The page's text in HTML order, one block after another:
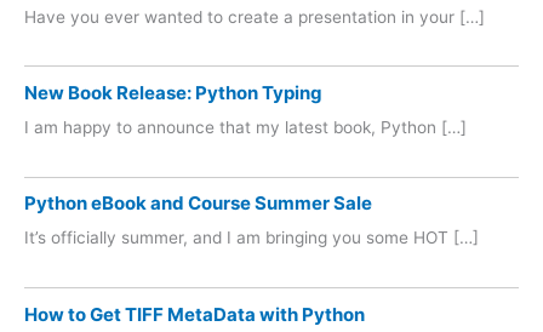
Have you ever wanted to create a presentation in your […]
New Book Release: Python Typing
I am happy to announce that my latest book, Python […]
Python eBook and Course Summer Sale
It’s officially summer, and I am bringing you some HOT […]
How to Get TIFF MetaData with Python